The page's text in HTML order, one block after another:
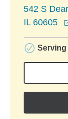
542 S
IL 60605
Serving